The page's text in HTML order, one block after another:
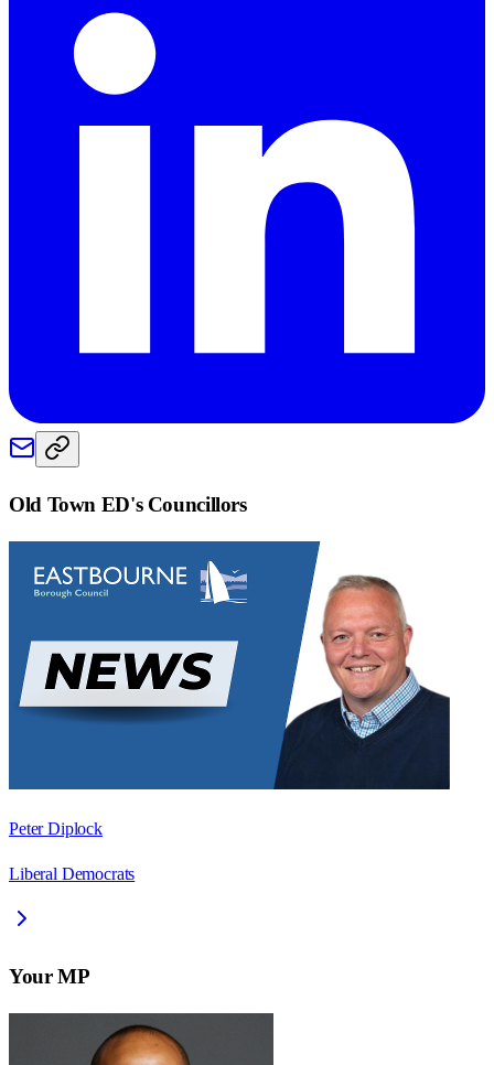
Old Town ED's Councillors
Peter Diplock
Liberal Democrats
Your MP